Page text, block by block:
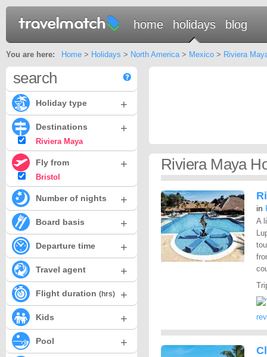
home holidays blog
You are here: Home> Holidays > North America> Mexico> Riviera
Riviera Maya
in
A
search
Holiday type +
Destinations +
Riviera Maya
Fly from +
Bristol
Number of nights +
Board basis +
Departure time +
Travel agent +
Flight duration (hrs) +
Kids +
Pool +